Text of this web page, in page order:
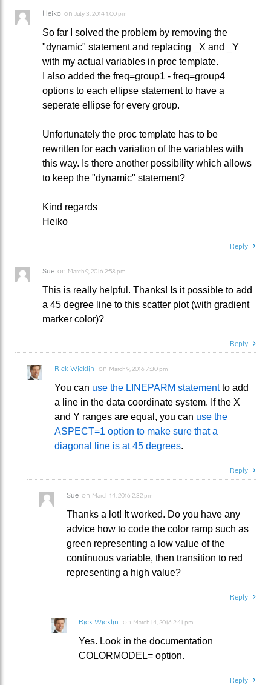
Heiko on July 3, 2014 1:00 pm
So far I solved the problem by removing the
"dynamic" statement and replacing _X and _Y
with my actual variables in proc template.
I also added the freq=group1 - freq=group4
options to each ellipse statement to have a
seperate ellipse for every group.
Unfortunately the proc template has to be
rewritten for each variation of the variables with
this way. Is there another possibility which allows
to keep the "dynamic" statement?
Kind regards
Heiko
Reply
Sue on March 9, 2016 2:58 pm
This is really helpful. Thanks! Is it possible to add
a 45 degree line to this scatter plot (with gradient
marker color)?
Reply
Rick Wicklin on March 9, 2016 7:30 pm
You can use the LINEPARM statementto add
a line in the data coordinate system. If the X
and Y ranges are equal, you can use the
ASPECT=1 option to make sure that a
diagonal line is at 45 degrees.
Reply
Sue on March 14, 2016 2:32 pm
Thanks a lot! It worked. Do you have any
advice how to code the color ramp such as
green representing a low value of the
continuous variable, then transition to red
representing a high value?
Reply
Rick Wicklin on March 14, 2016 2:41 pm
Yes. Look in the documentation
COLORMODEL= option.
Reply